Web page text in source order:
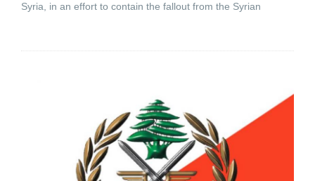
Syria, in an effort to contain the fallout from the Syrian